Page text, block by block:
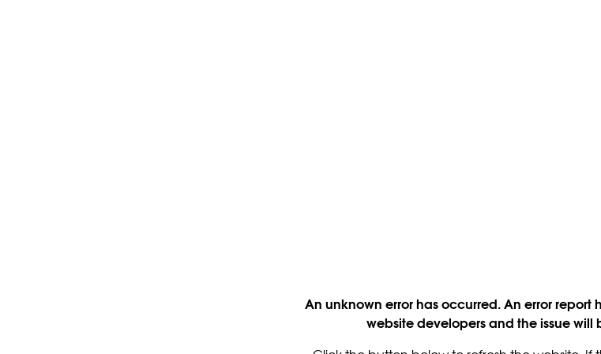
An unknown error has occurred. An error report
website developers and the issue will